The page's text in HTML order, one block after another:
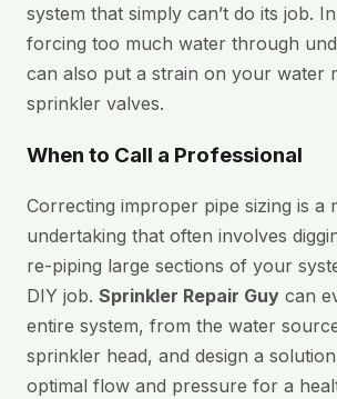
system that simply can’t do its job.
forcing too much water through
can also put a strain on your water
sprinkler valves.
When to Call a Professional
Correcting improper pipe sizing is a
undertaking that often involves
re-piping large sections of your
DIY job. Sprinkler Repair Guy can
entire system, from the water
sprinkler head, and design a
optimal flow and pressure for a